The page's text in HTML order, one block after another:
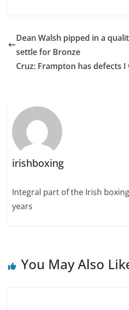
Dean Walsh pipped in a
settle for Bronze
Cruz: Frampton has defects
irishboxing
Integral part of the Irish
years
You May Also